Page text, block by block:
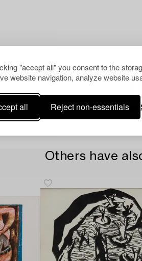
"accept all" you consent to the
website navigation, analyze website
all Reject non-essentials
Others have